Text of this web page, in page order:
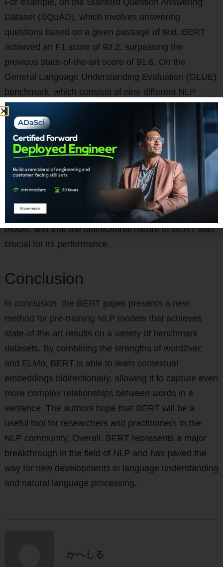
Dataset (SQuAD), which involves answering
questions based on a given passage of text, BERT
achieved an F1 score of 93.2, surpassing the
previous state-of-the-art score of 91.6. On the
General Language Understanding Evaluation (GLUE)
benchmark, which consists of nine different NLP
tasks, BERT achieved state-of-the-art results on all
tasks except one.
The authors also conducted ablation studies to
understand the contribution of different components
of BERT to its performance. They found that both the
masked language modeling and next sentence
prediction tasks were important for pre-training the
model, and that the bidirectional nature of BERT was
crucial for its performance.
Conclusion
In conclusion, the BERT paper presents a new
method for pre-training NLP models that achieves
state-of-the-art results on a variety of benchmark
datasets. By combining the strengths of word2vec
and ELMo, BERT is able to learn contextual
embeddings bidirectionally, allowing it to capture even
more complex relationships between words in a
sentence. The authors hope that BERT will be a
useful tool for researchers and practitioners in the
NLP community. Overall, BERT represents a major
breakthrough in the field of NLP and has paved the
way for new developments in language understanding
and natural language processing.
かへしる